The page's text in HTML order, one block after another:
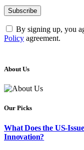
By signing up, you
Policy agreement.
About Us
Our Picks
What Does the US-
Innovation?